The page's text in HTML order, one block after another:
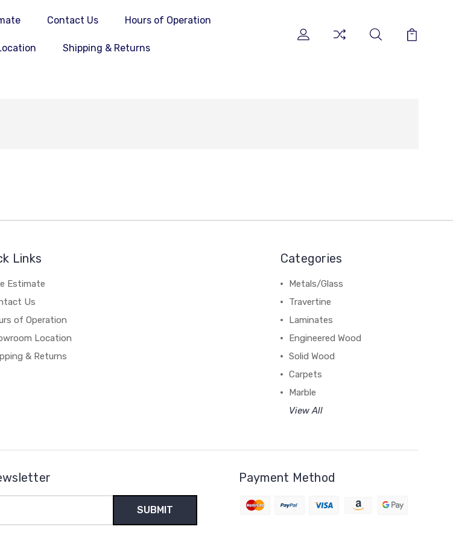
Contact Us Hours of Operation
Shipping & Returns
Links
Estimate
Us
of Operation
Location
& Returns
Categories
Metals/Glass
Travertine
Laminates
Engineered Wood
Solid Wood
Carpets
Marble
View All
Payment Method